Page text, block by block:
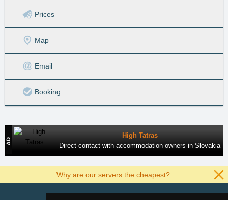
Prices
Map
Email
Booking
High Tatras
Direct contact with accommodation owners in Slovakia
Why are our servers the cheapest?